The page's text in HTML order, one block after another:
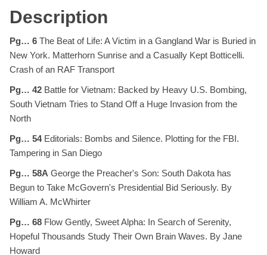
Description
Pg… 6 The Beat of Life: A Victim in a Gangland War is Buried in
New York. Matterhorn Sunrise and a Casually Kept Botticelli.
Crash of an RAF Transport
Pg… 42 Battle for Vietnam: Backed by Heavy U.S. Bombing,
South Vietnam Tries to Stand Off a Huge Invasion from the
North
Pg… 54Editorials: Bombs and Silence. Plotting for the FBI.
Tampering in San Diego
Pg… 58A George the Preacher's Son: South Dakota has
Begun to Take McGovern's Presidential Bid Seriously. By
William A. McWhirter
Pg… 68 Flow Gently, Sweet Alpha: In Search of Serenity,
Hopeful Thousands Study Their Own Brain Waves. By Jane
Howard